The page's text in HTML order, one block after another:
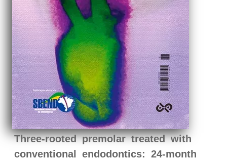
Three-rooted premolar treated with
conventional endodontics: 24-month